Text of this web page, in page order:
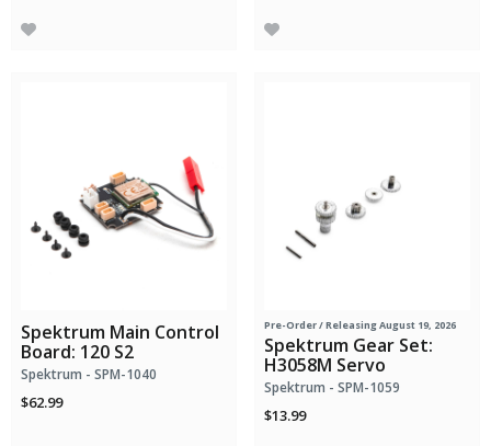
Spektrum Main Control
Board: 120 S2
Spektrum - SPM-1040
$62.99
Pre-Order/ Releasing August 19, 2026
Spektrum Gear Set:
H3058M Servo
Spektrum - SPM-1059
$13.99